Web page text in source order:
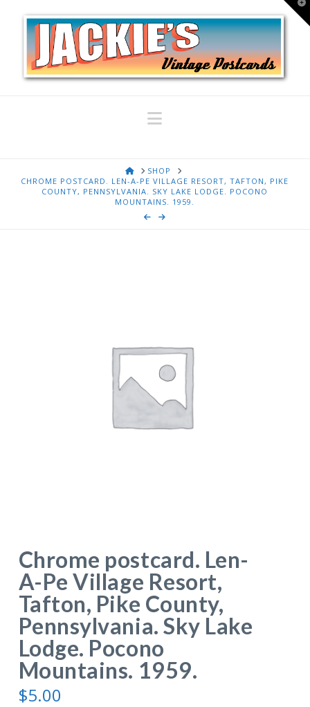
Navigation
HOMESHOP
CHROME POSTCARD. LEN-A-PE VILLAGE RESORT, TAFTON, PIKE
COUNTY, PENNSYLVANIA. SKY LAKE LODGE. POCONO
MOUNTAINS. 1959.
Chrome postcard. Len-
A-Pe Village Resort,
Tafton, Pike County,
Pennsylvania. Sky Lake
Lodge. Pocono
Mountains. 1959.
$5.00